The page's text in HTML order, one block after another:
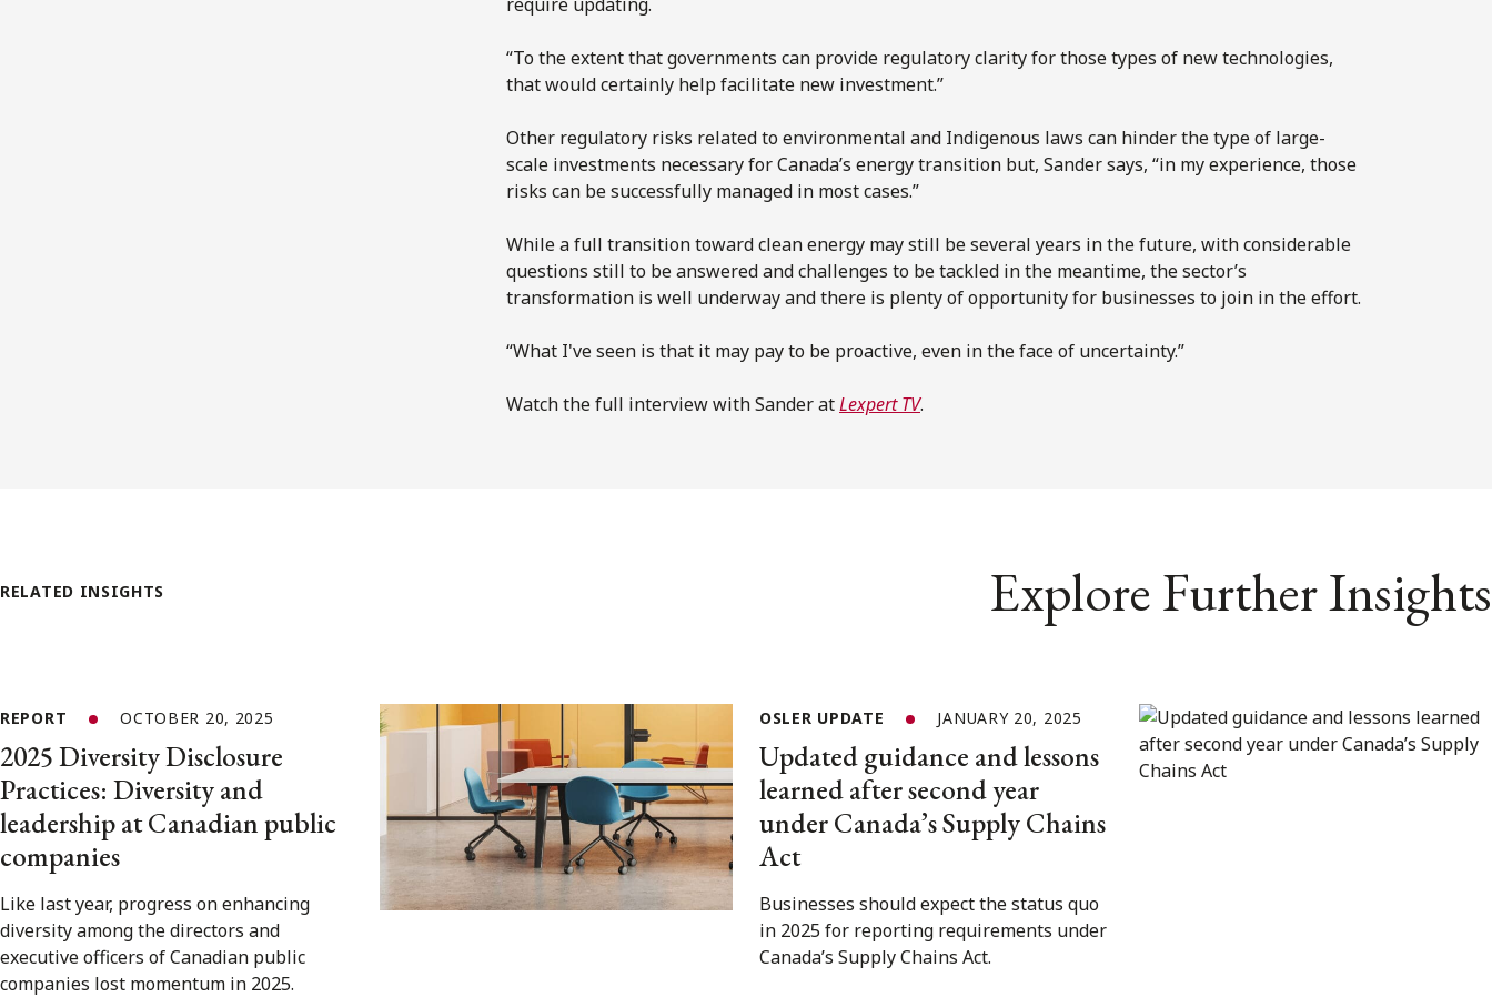
“To the extent that governments can provide regulatory clarity for those types of new technologies,
that would certainly help facilitate new investment.”
Other regulatory risks related to environmental and Indigenous laws can hinder the type of large-
scale investments necessary for Canada’s energy transition but, Sander says, “in my experience, those
risks can be successfully managed in most cases.”
While a full transition toward clean energy may still be several years in the future, with considerable
questions still to be answered and challenges to be tackled in the meantime, the sector’s
transformation is well underway and there is plenty of opportunity for businesses to join in the effort.
“What I've seen is that it may pay to be proactive, even in the face of uncertainty.”
Watch the full interview with Sander atLexpert TV.
RELATED INSIGHTS Explore Further Insights
REPORT OCTOBER 20, 2025
2025 Diversity Disclosure
Practices: Diversity and
leadership at Canadian public
companies
Like last year, progress on enhancing
diversity among the directors and
executive officers of Canadian public
companies lost momentum in 2025.
OSLER UPDATE JANUARY 20, 2025
Updated guidance and lessons
learned after second year
under Canada’s Supply Chains
Act
Businesses should expect the status quo
in 2025 for reporting requirements under
Canada’s Supply Chains Act.